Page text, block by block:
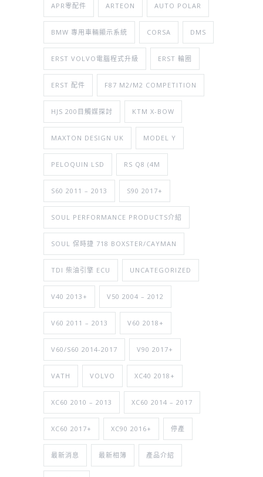
APR零配件 ARTEON AUTO POLAR
BMW 專用車輛顯示系統 CORSA DMS
ERST VOLVO電腦程式升級 ERST 輪圈
ERST 配件 F87 M2/M2 COMPETITION
HJS 200目觸媒探討 KTM X-BOW
MAXTON DESIGN UK MODEL Y
PELOQUIN LSD RS Q8 (4M
S60 2011 – 2013 S90 2017+
SOUL PERFORMANCE PRODUCTS介紹
SOUL 保時捷 718 BOXSTER/CAYMAN
TDI 柴油引擎 ECU UNCATEGORIZED
V40 2013+ V50 2004 – 2012
V60 2011 – 2013 V60 2018+
V60/S60 2014-2017 V90 2017+
VATH VOLVO XC40 2018+
XC60 2010 – 2013 XC60 2014 – 2017
XC60 2017+ XC90 2016+ 停產
最新消息 最新相簿 產品介紹